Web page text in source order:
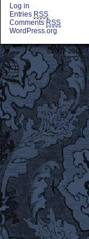
Log in
Entries RSS
Comments RSS
WordPress.org
©2007-2018